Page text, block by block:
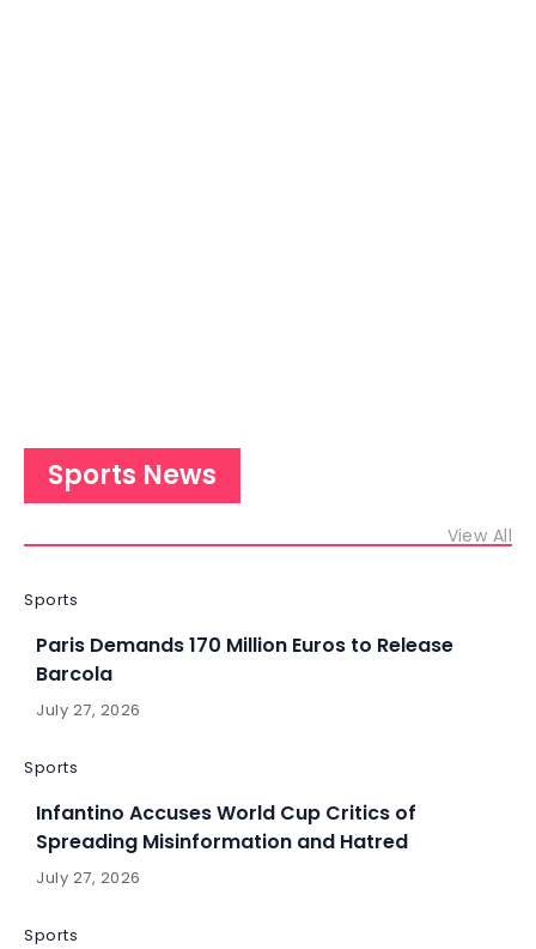
Sports News
View All
Sports
Paris Demands 170 Million Euros to Release
Barcola
July 27, 2026
Sports
Infantino Accuses World Cup Critics of
Spreading Misinformation and Hatred
July 27, 2026
Sports